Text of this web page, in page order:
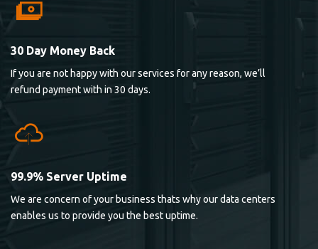
30 Day Money Back
If you are not happy with our services for any reason, we’ll
refund payment with in 30 days.
99.9% Server Uptime
We are concern of your business thats why our data centers
enables us to provide you the best uptime.